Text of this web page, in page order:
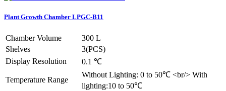
Plant Growth Chamber LPGC-B11
Chamber Volume
300 L
Shelves
3(PCS)
Display Resolution
0.1 ℃
Temperature Range
Without Lighting: 0 to 50℃ <br/> With
lighting:10 to 50℃